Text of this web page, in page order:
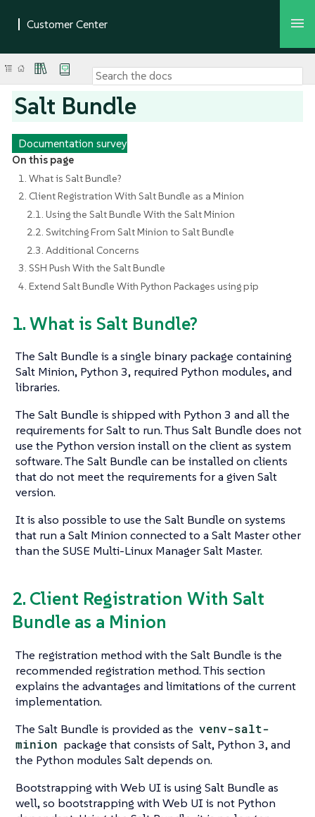
Salt Bundle
Documentation survey
On this page
1. What is Salt Bundle?
2. Client Registration With Salt Bundle as a Minion
2.1. Using the Salt Bundle With the Salt Minion
2.2. Switching From Salt Minion to Salt Bundle
2.3. Additional Concerns
3. SSH Push With the Salt Bundle
4. Extend Salt Bundle With Python Packages using pip
1. What is Salt Bundle?
The Salt Bundle is a single binary package containing
Salt Minion, Python 3, required Python modules, and
libraries.
The Salt Bundle is shipped with Python 3 and all the
requirements for Salt to run. Thus Salt Bundle does not
use the Python version install on the client as system
software. The Salt Bundle can be installed on clients
that do not meet the requirements for a given Salt
version.
It is also possible to use the Salt Bundle on systems
that run a Salt Minion connected to a Salt Master other
than the SUSE Multi-Linux Manager Salt Master.
2. Client Registration With Salt
Bundle as a Minion
The registration method with the Salt Bundle is the
recommended registration method. This section
explains the advantages and limitations of the current
implementation.
The Salt Bundle is provided as the venv-salt-
minion package that consists of Salt, Python 3, and
the Python modules Salt depends on.
Bootstrapping with Web UI is using Salt Bundle as
well, so bootstrapping with Web UI is not Python